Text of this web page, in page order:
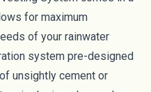
for maximum
of your rainwater
system pre-designed
unsightly cement or